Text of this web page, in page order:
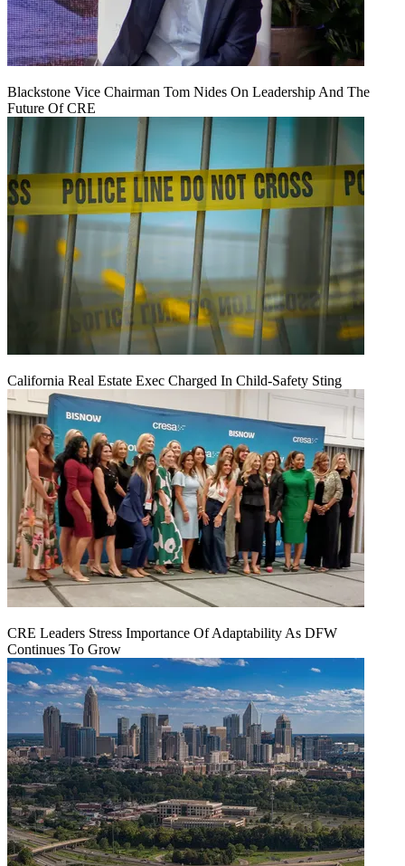
Blackstone Vice Chairman Tom Nides On Leadership And The
Future Of CRE
California Real Estate Exec Charged In Child-Safety Sting
CRE Leaders Stress Importance Of Adaptability As DFW
Continues To Grow